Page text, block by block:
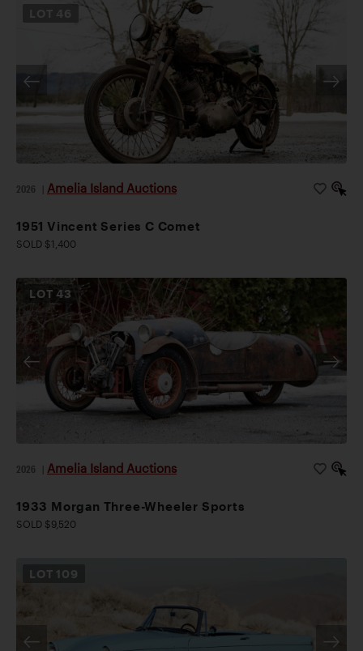
2026 Amelia Island Auctions
1951 Vincent Series C Comet
SOLD $1,400
LOT43
2026 Amelia Island Auctions
1933 Morgan Three-Wheeler Sports
SOLD $9,520
LOT 109